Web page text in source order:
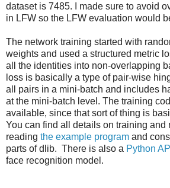
dataset is 7485. I made sure to avoid
in LFW so the LFW evaluation would
The network training started with
weights and used a structured metric
all the identities into non-overlapping
loss is basically a type of pair-wise
all pairs in a mini-batch and includes
at the mini-batch level. The training
available, since that sort of thing is
You can find all details on training and
reading the example program and
parts of dlib. There is also a Python API
face recognition model.